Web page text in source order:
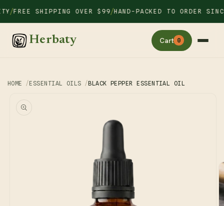
Skip to
content
/FREE SHIPPING OVER $99 /HAND-PACKED TO ORDER SINCE
Herbaty Cart 0
HOME ESSENTIAL OILS BLACK PEPPER ESSENTIAL OIL
information